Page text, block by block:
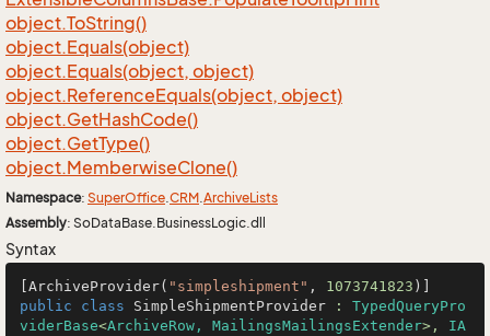
object.ToString()
object.Equals(object)
object.Equals(object, object)
object.ReferenceEquals(object, object)
object.GetHashCode()
object.GetType()
object.MemberwiseClone()
Namespace: SuperOffice.CRM.ArchiveLists
Assembly: SoDataBase.BusinessLogic.dll
Syntax
[ArchiveProvider( "simpleshipment" , 1073741823
public
class SimpleShipmentProvider : TypedQueryPro
viderBase<ArchiveRow, MailingsMailingsExtender>, IA